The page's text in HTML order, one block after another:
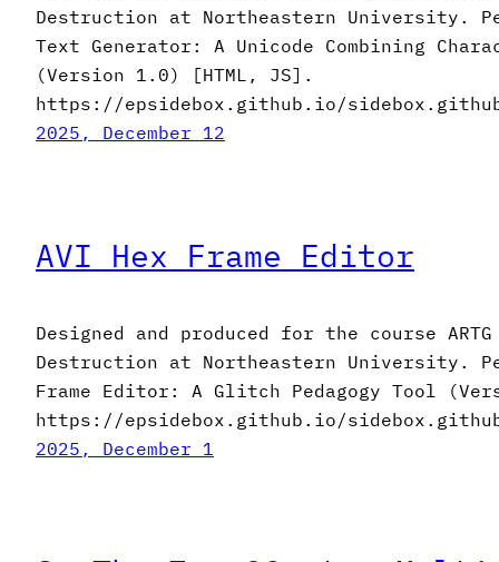
Destruction at Northeastern University.
Text Generator: A Unicode Combining
(Version 1.0) [HTML, JS].
https://epsidebox.github.io/
2025, December 12
AVI Hex Frame Editor
Designed and produced for the course
Destruction at Northeastern University.
Frame Editor: A Glitch Pedagogy Tool
https://epsidebox.github.io/
2025, December 1